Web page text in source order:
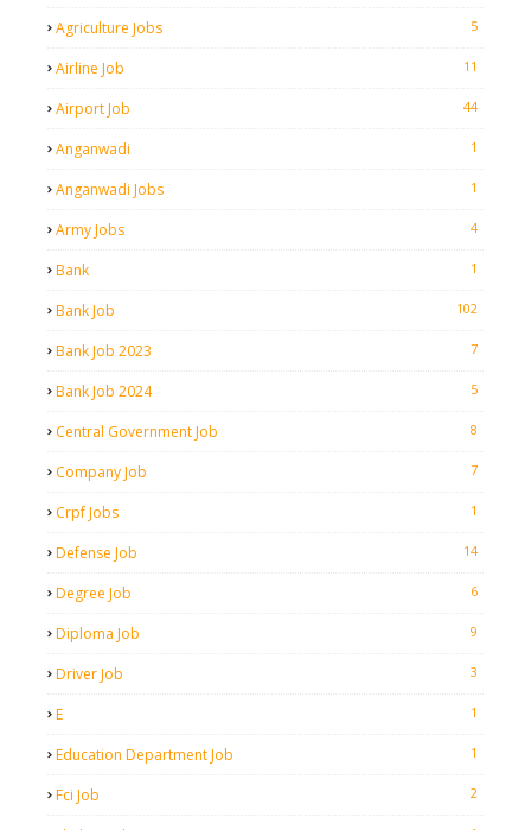
Agriculture Jobs 5
Airline Job 11
Airport Job 44
Anganwadi 1
Anganwadi Jobs 1
Army Jobs 4
Bank 1
Bank Job 102
Bank Job 2023 7
Bank Job 2024 5
Central Government Job 8
Company Job 7
Crpf Jobs 1
Defense Job 14
Degree Job 6
Diploma Job 9
Driver Job 3
E 1
Education Department Job 1
Fci Job 2